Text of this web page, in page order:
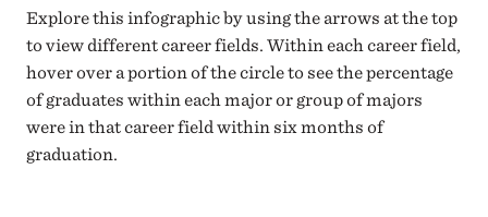
Explore this infographic by using the arrows at the top
to view different career fields. Within each career field,
hover over a portion of the circle to see the percentage
of graduates within each major or group of majors
were in that career field within six months of
graduation.